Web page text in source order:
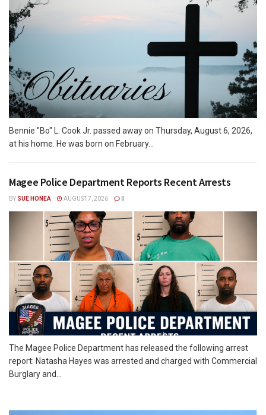
Bennie "Bo" L. Cook Jr. passed away on Thursday, August 6, 2026,
at his home. He was born on February...
Magee Police Department Reports Recent Arrests
BY SUE HONEA AUGUST 7, 2026 0
The Magee Police Department has released the following arrest
report: Natasha Hayes was arrested and charged with Commercial
Burglary and...